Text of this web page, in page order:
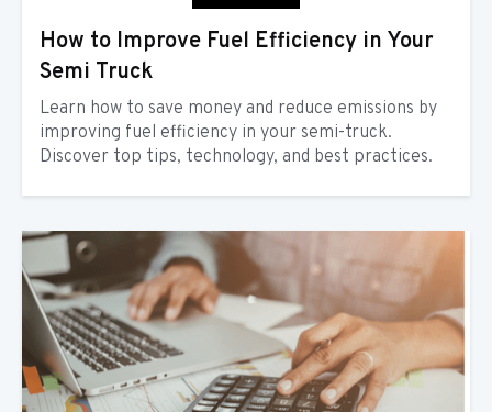
How to Improve Fuel Efficiency in Your
Semi Truck
Learn how to save money and reduce emissions by
improving fuel efficiency in your semi-truck.
Discover top tips, technology, and best practices.